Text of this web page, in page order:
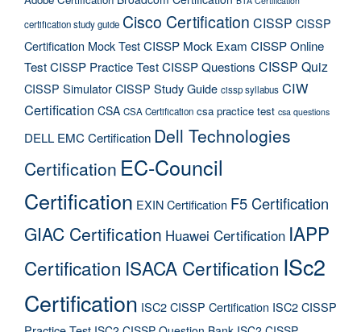
certification study guide Cisco Certification CISSP CISSP
Certification Mock TestCISSP Mock Exam CISSP Online
TestCISSP Practice TestCISSP Questions CISSP Quiz
CISSP SimulatorCISSP Study Guide cissp syllabus CIW
Certification CSA CSA Certification csa practice test csa questions
DELL EMC Certification Dell Technologies
Certification EC-Council
Certification EXIN Certification F5 Certification
GIAC Certification Huawei Certification IAPP
Certification ISACA Certification ISc2
Certification ISC2 CISSP Certification ISC2 CISSP